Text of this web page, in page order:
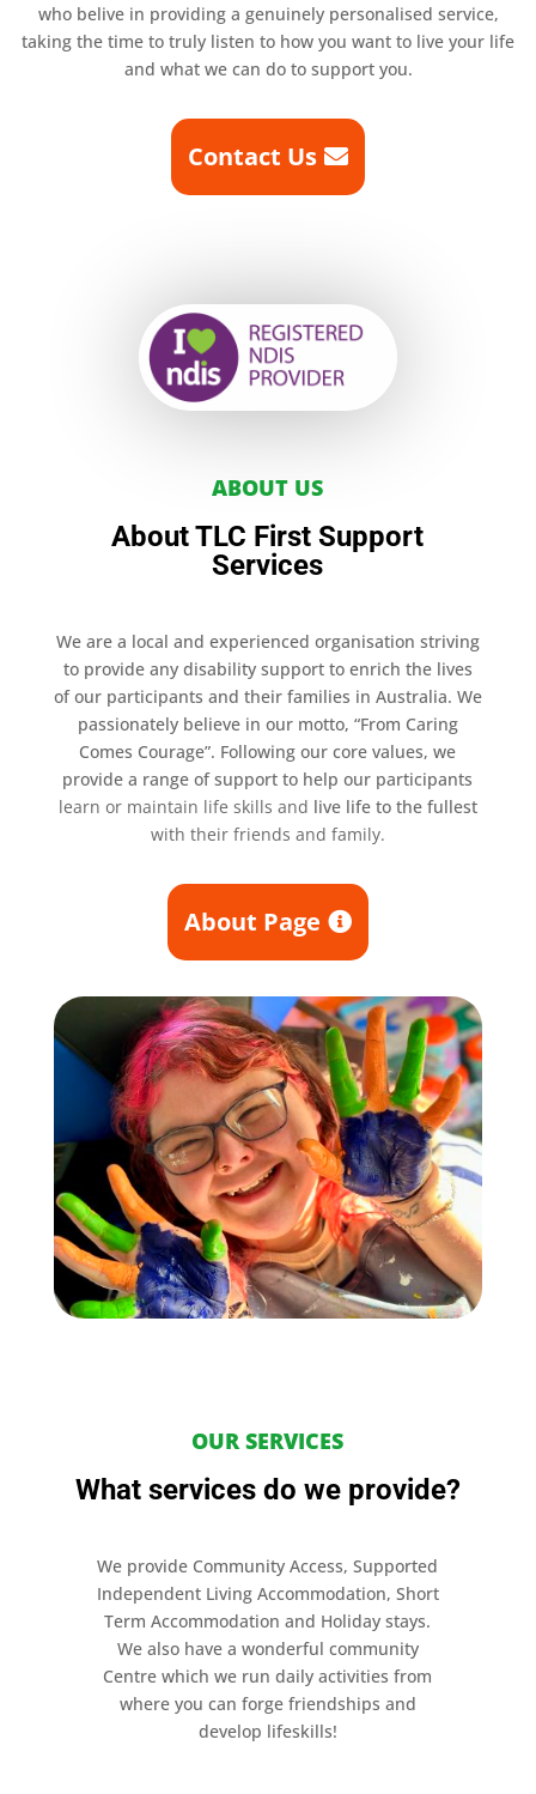
who belive in providing a genuinely personalised service,
taking the time to truly listen to how you want to live your life
and what we can do to support you.
Contact Us
ABOUT US
About TLC First Support
Services
We are a local and experienced organisation striving
to provide any disability support to enrich the lives
of our participants and their families in Australia. We
passionately believe in our motto, “From Caring
Comes Courage”. Following our core values, we
provide a range of support to help our participants
learn or maintain life skills and live life to the fullest
with their friends and family.
About Page
OUR SERVICES
What services do we provide?
We provide Community Access, Supported
Independent Living Accommodation, Short
Term Accommodation and Holiday stays.
We also have a wonderful community
Centre which we run daily activities from
where you can forge friendships and
develop lifeskills!